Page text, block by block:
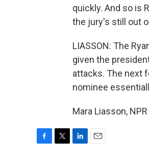
quickly. And so is
the jury's still out
LIASSON: The
given the
attacks. The next
nominee
Mara Liasson,